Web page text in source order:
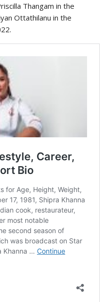
Thangam in the
Ottathilanu in the